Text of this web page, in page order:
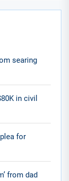
searing
in civil
for
from dad